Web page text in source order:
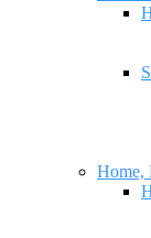
Home,